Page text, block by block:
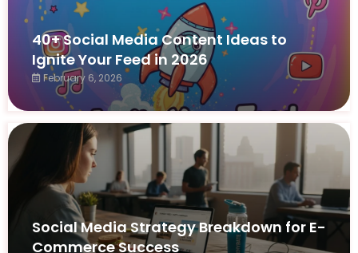
40+ Social Media Content Ideas to
Ignite Your Feed in 2026
February 6, 2026
Social Media Strategy Breakdown for E-
Commerce Success